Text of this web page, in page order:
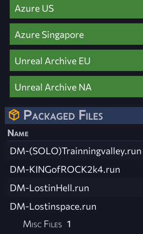
Azure US
Azure Singapore
Unreal Archive EU
Unreal Archive NA
Packaged Files
Name
DM-(SOLO)Trainningvalley.run
DM-KINGofROCK2k4.run
DM-LostinHell.run
DM-Lostinspace.run
Misc Files 1